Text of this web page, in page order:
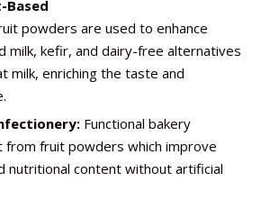
Based
powders are used to enhance
milk, kefir, and dairy-free alternatives
milk, enriching the taste and
Functional bakery
fruit powders which improve
nutritional content without artificial